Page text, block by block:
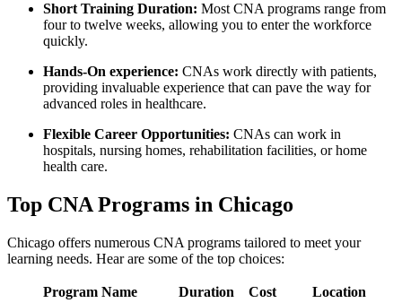
Short Training Duration: ⁣Most CNA‍ programs range from
four to twelve ‌weeks, allowing you to enter⁣ the workforce
quickly.
Hands-On experience: CNAs work directly with⁤ patients,
providing invaluable experience that can pave the way‍ for
advanced roles in healthcare.
Flexible Career Opportunities: CNAs can work in
hospitals, ⁢nursing ​homes, rehabilitation facilities, or home​
health care.
Top CNA Programs in Chicago
Chicago offers numerous CNA programs⁣ tailored⁤ to meet ‌your
learning needs. Hear are some of the top choices:
Program Name Duration Cost
Location